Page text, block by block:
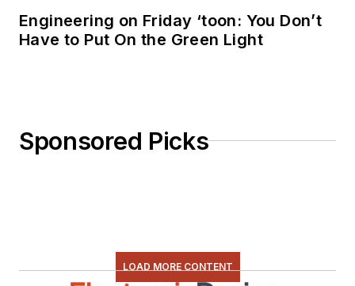
Engineering on Friday ‘toon: You Don’t
Have to Put On the Green Light
Sponsored Picks
LOAD MORE CONTENT